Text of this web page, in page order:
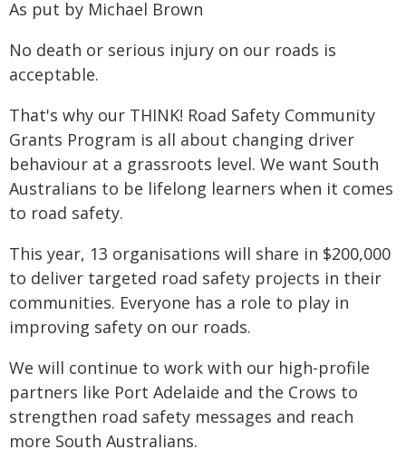
As put by Michael Brown
No death or serious injury on our roads is
acceptable.
That's why our THINK! Road Safety Community
Grants Program is all about changing driver
behaviour at a grassroots level. We want South
Australians to be lifelong learners when it comes
to road safety.
This year, 13 organisations will share in $200,000
to deliver targeted road safety projects in their
communities. Everyone has a role to play in
improving safety on our roads.
We will continue to work with our high-profile
partners like Port Adelaide and the Crows to
strengthen road safety messages and reach
more South Australians.